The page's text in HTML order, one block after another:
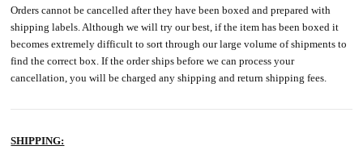
Orders cannot be cancelled after they have been boxed and prepared with
shipping labels. Although we will try our best, if the item has been boxed it
becomes extremely difficult to sort through our large volume of shipments to
find the correct box. If the order ships before we can process your
cancellation, you will be charged any shipping and return shipping fees.
SHIPPING: